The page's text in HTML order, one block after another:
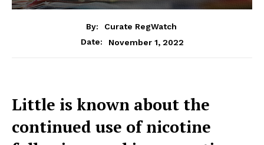
By:
Curate RegWatch
Date:
November 1, 2022
Little is known about the
continued use of nicotine